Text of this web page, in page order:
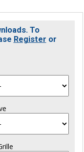
To
Register or